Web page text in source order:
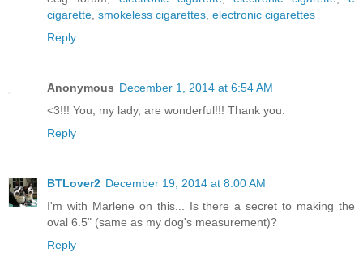
cigarette, smokeless cigarettes, electronic cigarettes
Reply
Anonymous December 1, 2014 at 6:54 AM
<3!!! You, my lady, are wonderful!!! Thank you.
Reply
BTLover2 December 19, 2014 at 8:00 AM
I'm with Marlene on this... Is there a secret to making the
oval 6.5" (same as my dog's measurement)?
Reply